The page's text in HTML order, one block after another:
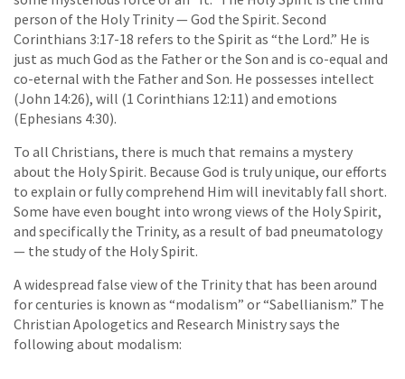
person of the Holy Trinity — God the Spirit. Second
Corinthians 3:17-18 refers to the Spirit as “the Lord.” He is
just as much God as the Father or the Son and is co-equal and
co-eternal with the Father and Son. He possesses intellect
(John 14:26), will (1 Corinthians 12:11) and emotions
(Ephesians 4:30).
To all Christians, there is much that remains a mystery
about the Holy Spirit. Because God is truly unique, our efforts
to explain or fully comprehend Him will inevitably fall short.
Some have even bought into wrong views of the Holy Spirit,
and specifically the Trinity, as a result of bad pneumatology
— the study of the Holy Spirit.
A widespread false view of the Trinity that has been around
for centuries is known as “modalism” or “Sabellianism.” The
Christian Apologetics and Research Ministry says the
following about modalism: